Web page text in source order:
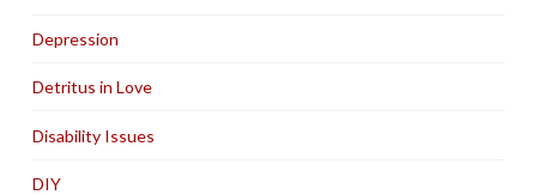
Depression
Detritus in Love
Disability Issues
DIY